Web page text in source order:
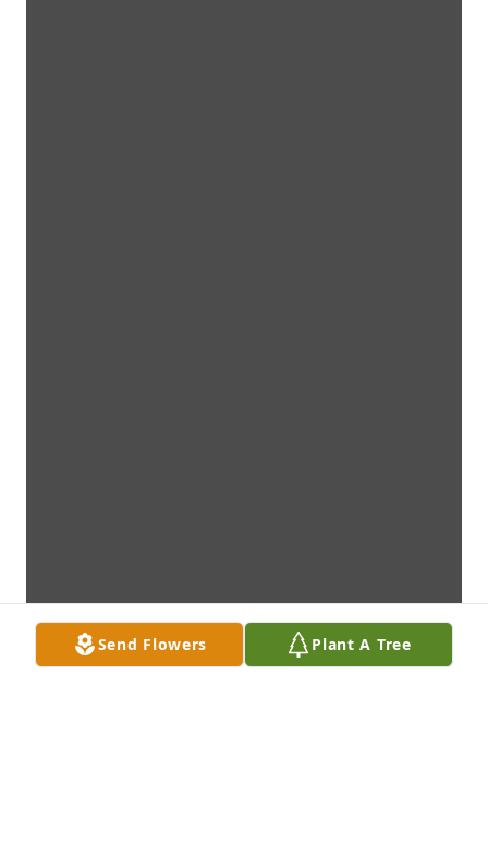
Send Flowers Plant A Tree